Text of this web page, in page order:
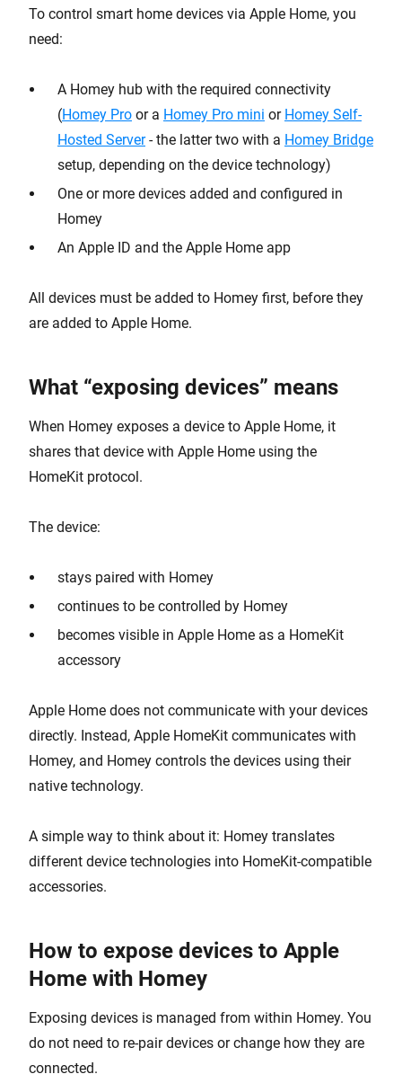
To control smart home devices via Apple Home, you
need:
A Homey hub with the required connectivity
(Homey Pro or a Homey Pro mini or Homey Self-
Hosted Server- the latter two with a Homey Bridge
setup, depending on the device technology)
One or more devices added and configured in
Homey
An Apple ID and the Apple Home app
All devices must be added to Homey first, before they
are added to Apple Home.
What “exposing devices” means
When Homey exposes a device to Apple Home, it
shares that device with Apple Home using the
HomeKit protocol.
The device:
stays paired with Homey
continues to be controlled by Homey
becomes visible in Apple Home as a HomeKit
accessory
Apple Home does not communicate with your devices
directly. Instead, Apple HomeKit communicates with
Homey, and Homey controls the devices using their
native technology.
A simple way to think about it: Homey translates
different device technologies into HomeKit-compatible
accessories.
How to expose devices to Apple
Home with Homey
Exposing devices is managed from within Homey. You
do not need to re-pair devices or change how they are
connected.